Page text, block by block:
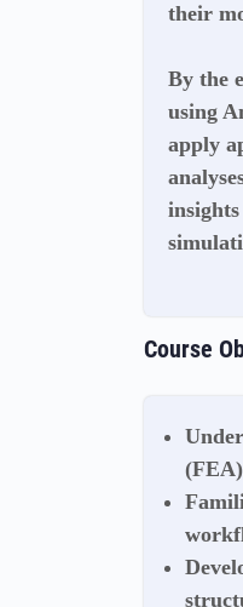
their
By the
using
apply
Course